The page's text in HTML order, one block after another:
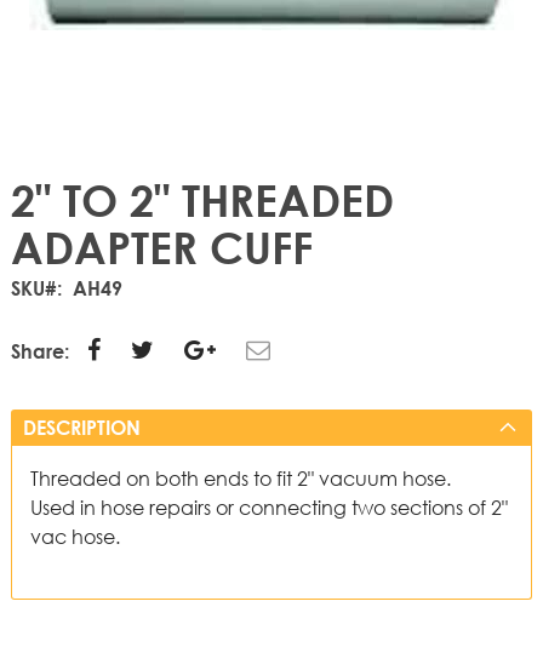
2" TO 2" THREADED
ADAPTER CUFF
SKU AH49
Share:
DESCRIPTION
Threaded on both ends to fit 2" vacuum hose.
Used in hose repairs or connecting two sections of 2"
vac hose.